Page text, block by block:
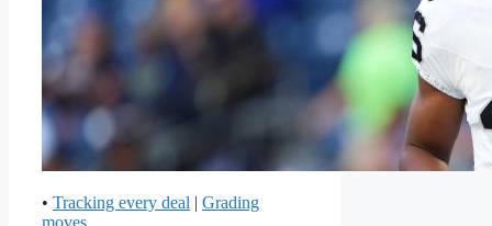
• Tracking every deal | Grading